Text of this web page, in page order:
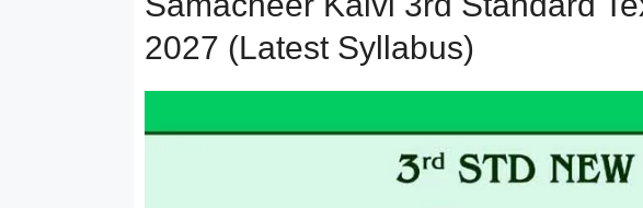
2027 (Latest Syllabus)